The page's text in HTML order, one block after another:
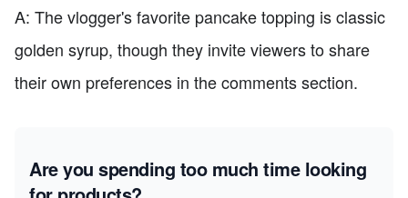
A: The vlogger's favorite pancake topping is classic
golden syrup, though they invite viewers to share
their own preferences in the comments section.
Are you spending too much time looking